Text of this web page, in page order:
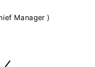
Manager )